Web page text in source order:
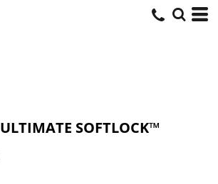
ULTIMATE SOFTLOCK™